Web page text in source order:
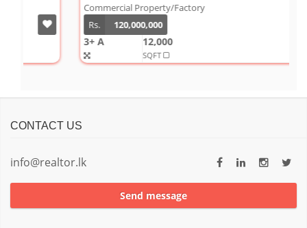
Commercial Property/Factory
Rs.
120,000,000
12,000
CONTACT US
info@realtor.lk
Send message